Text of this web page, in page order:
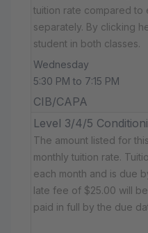
tuition rate compared to
separately. By clicking
student in both classes.
Wednesday
5:30 PM to 7:15 PM
CIB/CAPA
Level 3/4/5
The amount listed for
monthly tuition rate.
each month and is due
late fee of $25.00 will
paid in full by the due